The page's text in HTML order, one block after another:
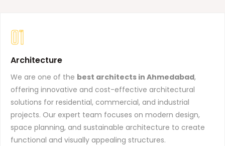
01
Architecture
We are one of the best architects in Ahmedabad,
offering innovative and cost-effective architectural
solutions for residential, commercial, and industrial
projects. Our expert team focuses on modern design,
space planning, and sustainable architecture to create
functional and visually appealing structures.